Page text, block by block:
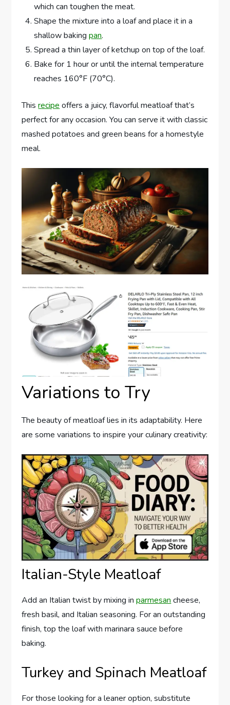
which can toughen the meat.
Shape the mixture into a loaf and place it in a
shallow bakingpan.
Spread a thin layer of ketchup on top of the loaf.
Bake for 1 hour or until the internal temperature
reaches 160°F (70°C).
Thisrecipe offers a juicy, flavorful meatloaf that’s
perfect for any occasion. You can serve it with classic
mashed potatoes and green beans for a homestyle
meal.
Variations to Try
The beauty of meatloaf lies in its adaptability. Here
are some variations to inspire your culinary creativity:
Italian-Style Meatloaf
Add an Italian twist by mixing inparmesan cheese,
fresh basil, and Italian seasoning. For an outstanding
finish, top the loaf with marinara sauce before
baking.
Turkey and Spinach Meatloaf
For those looking for a leaner option, substitute